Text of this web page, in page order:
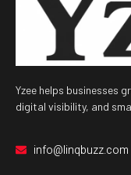
Yzee helps businesses
digital visibility, and
info@linqbuzz.com